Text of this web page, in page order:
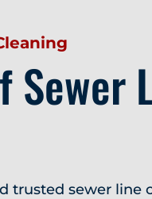
Sewer
trusted sewer line